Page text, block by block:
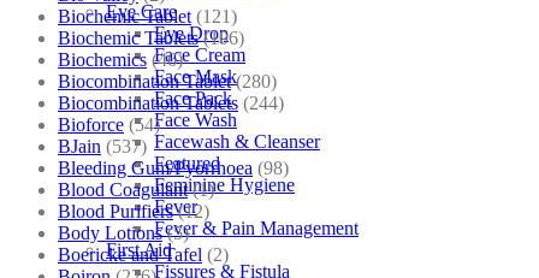
Eye Care
Eye Drop
Face Cream
Face Mask
Face Pack
Face Wash
Facewash & Cleanser
Featured
Feminine Hygiene
Fever
Fever & Pain Management
First Aid
Fissures & Fistula
Biochemic Tablet (121)
Biochemic Tablets (106)
Biochemics (46)
Biocombination Tablet (280)
Biocombination Tablets (244)
Bioforce (54)
BJain (537)
Bleeding Gum/Pyorrhoea (98)
Blood Coagulant (1)
Blood Purifiers (12)
Body Lotions (5)
Boericke and Tafel (2)